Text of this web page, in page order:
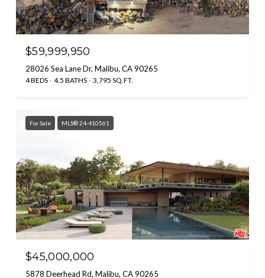
$59,999,950
28026 Sea Lane Dr, Malibu, CA 90265
4 BEDS 4.5 BATHS 3,795 SQ.FT.
For Sale MLS® 24-410561
$45,000,000
5878 Deerhead Rd, Malibu, CA 90265